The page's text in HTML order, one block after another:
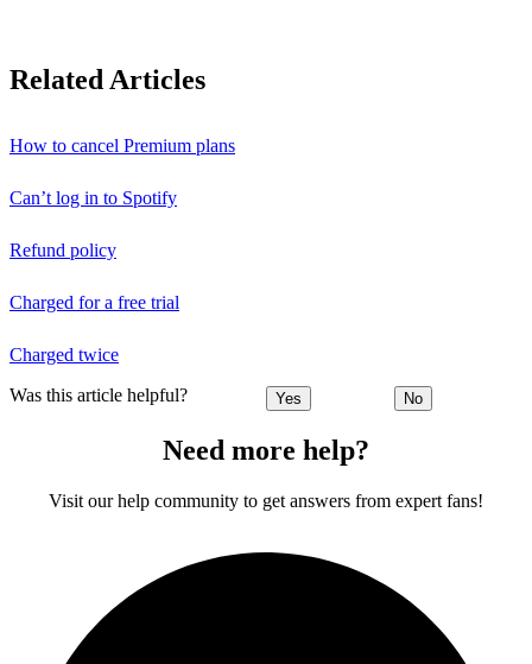
Related Articles
How to cancel Premium plans
Can’t log in to Spotify
Refund policy
Charged for a free trial
Charged twice
Was this article helpful? Yes No
Need more help?
Visit our help community to get answers from expert fans!